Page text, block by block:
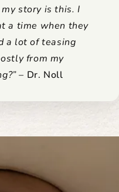
story is this. I
a time when they
a lot of teasing
from my
– Dr. Noll